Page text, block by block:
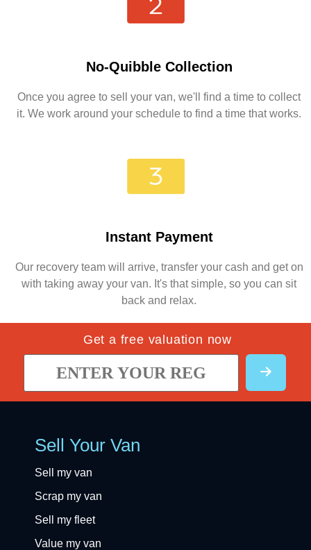
No-Quibble Collection
Once you agree to sell your van, we'll find a time to collect
it. We work around your schedule to find a time that works.
Instant Payment
Our recovery team will arrive, transfer your cash and get on
with taking away your van. It's that simple, so you can sit
back and relax.
Get a free valuation now
Sell Your Van
Sell my van
Scrap my van
Sell my fleet
Value my van